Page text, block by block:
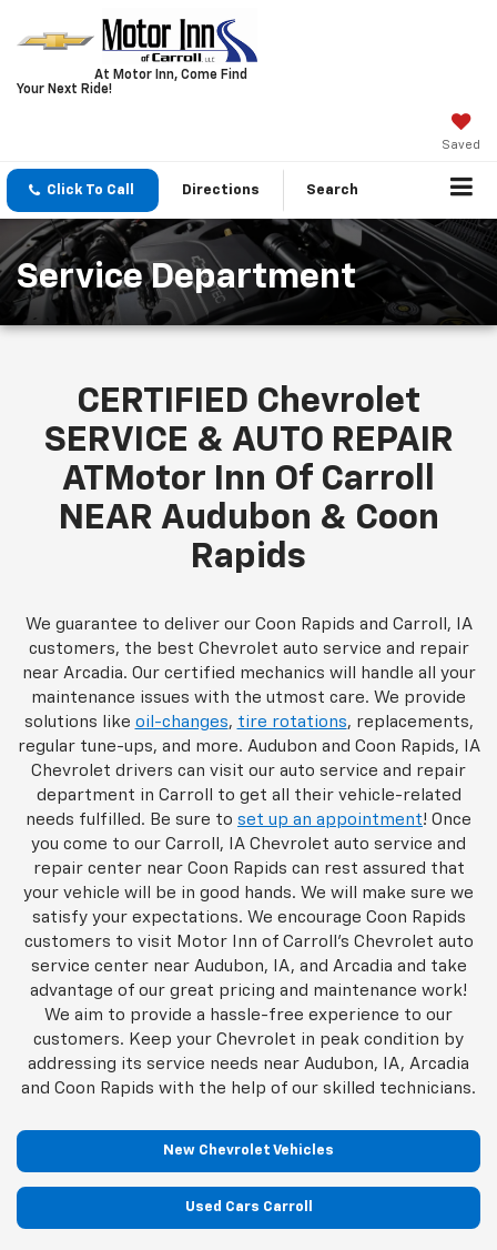
At Motor Inn, Come Find
Your Next Ride!
Saved
Click To Call Directions Search
Service Department
CERTIFIED Chevrolet
SERVICE & AUTO REPAIR
ATMotor Inn Of Carroll
NEAR Audubon & Coon
Rapids
We guarantee to deliver our Coon Rapids and Carroll, IA
customers, the best Chevrolet auto service and repair
near Arcadia. Our certified mechanics will handle all your
maintenance issues with the utmost care. We provide
solutions like oil-changes, tire rotations, replacements,
regular tune-ups, and more. Audubon and Coon Rapids, IA
Chevrolet drivers can visit our auto service and repair
department in Carroll to get all their vehicle-related
needs fulfilled. Be sure to set up an appointment! Once
you come to our Carroll, IA Chevrolet auto service and
repair center near Coon Rapids can rest assured that
your vehicle will be in good hands. We will make sure we
satisfy your expectations. We encourage Coon Rapids
customers to visit Motor Inn of Carroll's Chevrolet auto
service center near Audubon, IA, and Arcadia and take
advantage of our great pricing and maintenance work!
We aim to provide a hassle-free experience to our
customers. Keep your Chevrolet in peak condition by
addressing its service needs near Audubon, IA, Arcadia
and Coon Rapids with the help of our skilled technicians.
New Chevrolet Vehicles
Used Cars Carroll